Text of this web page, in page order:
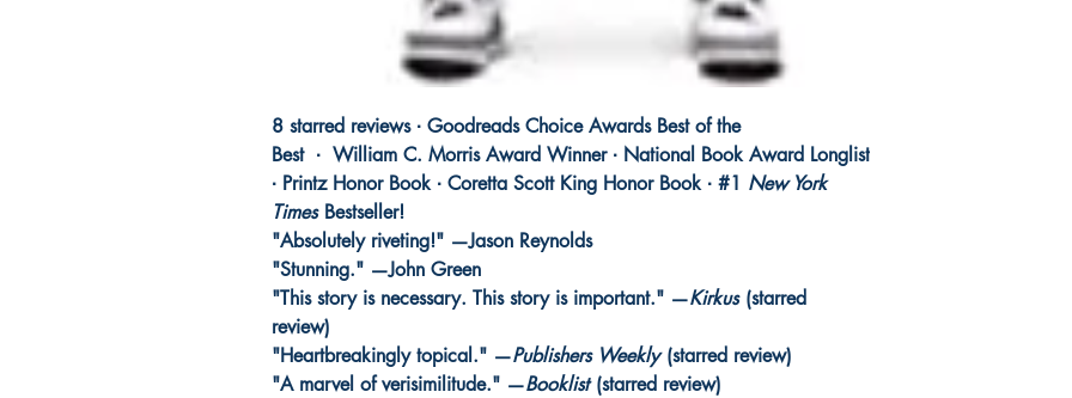
8 starred reviews ∙ Goodreads Choice Awards Best of the
Best ∙ William C. Morris Award Winner ∙ National Book Award Longlist
∙ Printz Honor Book ∙ Coretta Scott King Honor Book ∙ #1 New York
TimesBestseller!
"Absolutely riveting!" —Jason Reynolds
"Stunning." —John Green
"This story is necessary. This story is important." —Kirkus (starred
review)
"Heartbreakingly topical." —Publishers Weekly(starred review)
"A marvel of verisimilitude." —Booklist(starred review)